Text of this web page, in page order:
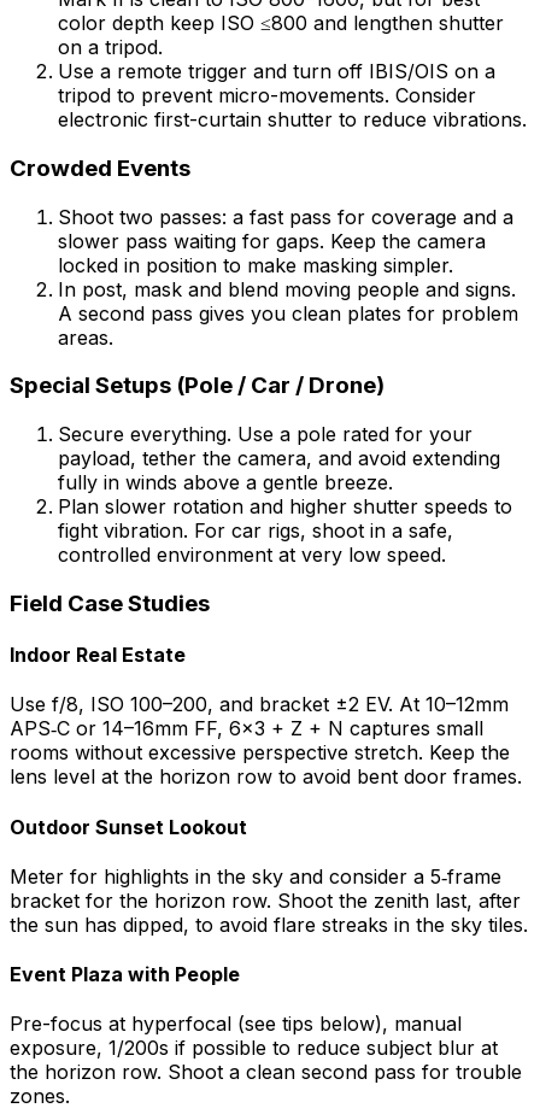
color depth keep ISO ≤800 and lengthen shutter
on a tripod.
Use a remote trigger and turn off IBIS/OIS on a
tripod to prevent micro-movements. Consider
electronic first-curtain shutter to reduce vibrations.
Crowded Events
Shoot two passes: a fast pass for coverage and a
slower pass waiting for gaps. Keep the camera
locked in position to make masking simpler.
In post, mask and blend moving people and signs.
A second pass gives you clean plates for problem
areas.
Special Setups (Pole / Car / Drone)
Secure everything. Use a pole rated for your
payload, tether the camera, and avoid extending
fully in winds above a gentle breeze.
Plan slower rotation and higher shutter speeds to
fight vibration. For car rigs, shoot in a safe,
controlled environment at very low speed.
Field Case Studies
Indoor Real Estate
Use f/8, ISO 100–200, and bracket ±2 EV. At 10–12mm
APS‑C or 14–16mm FF, 6×3 + Z + N captures small
rooms without excessive perspective stretch. Keep the
lens level at the horizon row to avoid bent door frames.
Outdoor Sunset Lookout
Meter for highlights in the sky and consider a 5‑frame
bracket for the horizon row. Shoot the zenith last, after
the sun has dipped, to avoid flare streaks in the sky tiles.
Event Plaza with People
Pre-focus at hyperfocal (see tips below), manual
exposure, 1/200s if possible to reduce subject blur at
the horizon row. Shoot a clean second pass for trouble
zones.